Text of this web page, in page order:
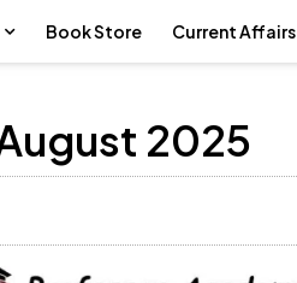
Book Store Current Affairs
2025